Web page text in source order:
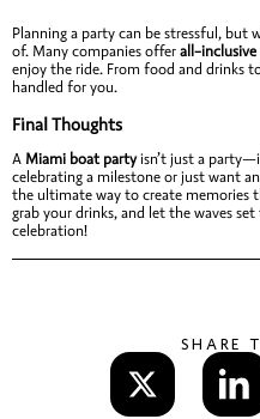
Planning a party can be stressful, but
of. Many companies offerall-inclusive
enjoy the ride. From food and drinks
handled for you.
Final Thoughts
A Miami boat partyisn’t just a
celebrating a milestone or just want
the ultimate way to create memories
grab your drinks, and let the waves
celebration!
SHARE